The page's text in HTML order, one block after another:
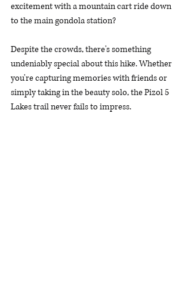
excitement with a mountain cart ride down
to the main gondola station?
Despite the crowds, there's something
undeniably special about this hike. Whether
you're capturing memories with friends or
simply taking in the beauty solo, the Pizol 5
Lakes trail never fails to impress.